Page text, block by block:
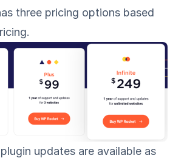
three pricing options based
updates are available as